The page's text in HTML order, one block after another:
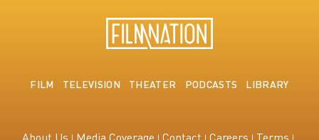
FILM TELEVISION THEATER PODCASTS LIBRARY
About Us Media Coverage Contact Careers Terms